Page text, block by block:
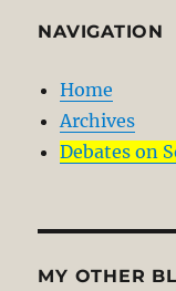
NAVIGATION
Home
Archives
Debates on
MY OTHER